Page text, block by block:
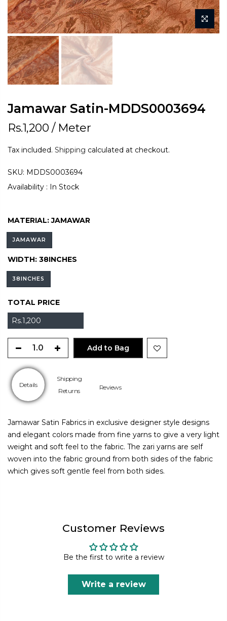
Jamawar Satin-MDDS0003694
Rs.1,200 / Meter
Tax included. Shipping calculated at checkout.
SKU: MDDS0003694
Availability : In Stock
MATERIAL:JAMAWAR
JAMAWAR
WIDTH: 38INCHES
38INCHES
TOTAL PRICE
Rs.1,200
Add to Bag
Details
Shipping
Returns
Reviews
Jamawar Satin Fabrics in exclusive designer style designs
and elegant colors made from fine yarns to give a very light
weight and soft feel to the fabric. The zari yarns are self
woven into the fabric ground from both sides of the fabric
which gives soft gentle feel from both sides.
Customer Reviews
Be the first to write a review
Write a review